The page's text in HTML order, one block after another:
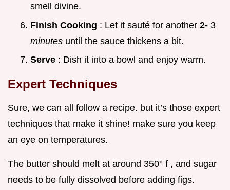
smell divine.
Finish Cooking : Let it sauté for another 2- 3
minutes until the sauce thickens a bit.
Serve : Dish it into a bowl and enjoy warm.
Expert Techniques
Sure, we can all follow a recipe. but it’s those expert
techniques that make it shine! make sure you keep
an eye on temperatures.
The butter should melt at around 350° f , and sugar
needs to be fully dissolved before adding figs.